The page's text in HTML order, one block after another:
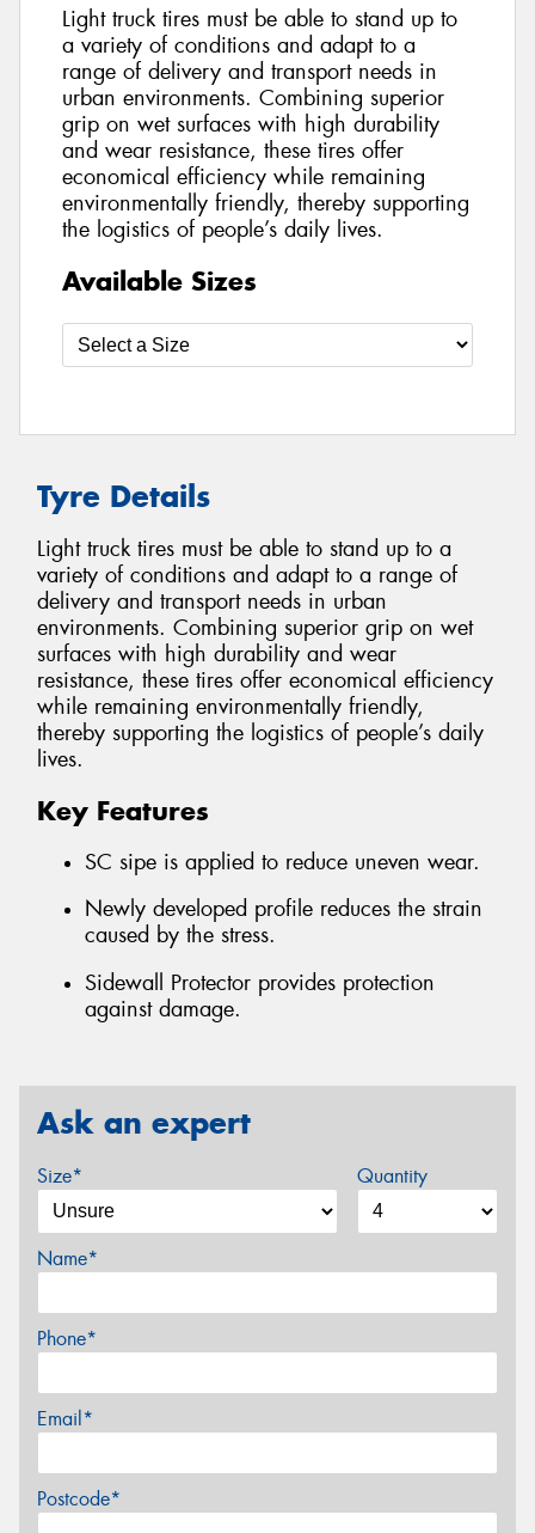
Light truck tires must be able to stand up to
a variety of conditions and adapt to a
range of delivery and transport needs in
urban environments. Combining superior
grip on wet surfaces with high durability
and wear resistance, these tires offer
economical efficiency while remaining
environmentally friendly, thereby supporting
the logistics of people’s daily lives.
Available Sizes
Tyre Details
Light truck tires must be able to stand up to a
variety of conditions and adapt to a range of
delivery and transport needs in urban
environments. Combining superior grip on wet
surfaces with high durability and wear
resistance, these tires offer economical efficiency
while remaining environmentally friendly,
thereby supporting the logistics of people’s daily
lives.
Key Features
SC sipe is applied to reduce uneven wear.
Newly developed profile reduces the strain
caused by the stress.
Sidewall Protector provides protection
against damage.
Ask an expert
Size* Quantity
Name*
Phone*
Email*
Postcode*